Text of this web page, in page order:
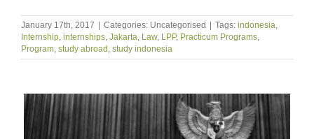
January 17th, 2017 | Categories: Uncategorised | Tags: indonesia,
Internship, internships, Jakarta, Law, LPP, Practicum Programs,
Program, study abroad, study indonesia